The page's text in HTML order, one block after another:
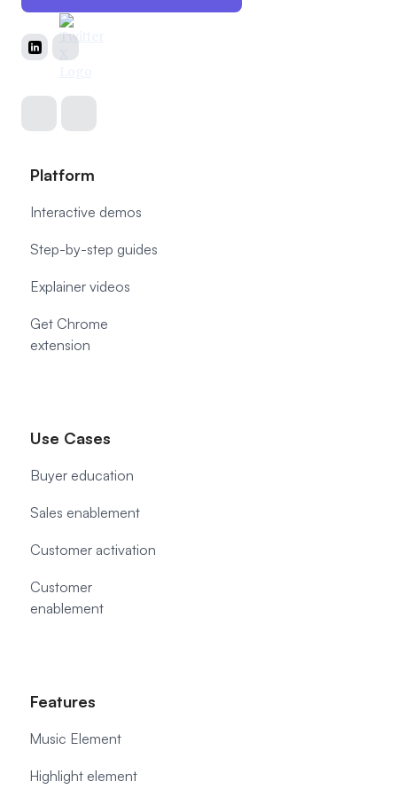
Platform
Interactive demos
Step-by-step guides
Explainer videos
Get Chrome
extension
Use Cases
Buyer education
Sales enablement
Customer activation
Customer
enablement
Features
Music Element
Highlight element